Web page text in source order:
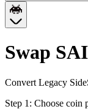
Swap
Convert Legacy
Step 1: Choose coin